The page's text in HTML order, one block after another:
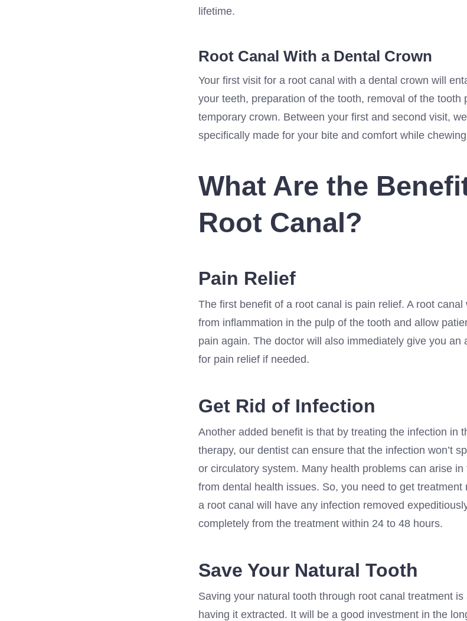
lifetime.
Root Canal With a Dental Crown
Your first visit for a root canal with a dental crown will
your teeth, preparation of the tooth, removal of the tooth
temporary crown. Between your first and second visit,
specifically made for your bite and comfort while
What Are the
Root Canal?
Pain Relief
The first benefit of a root canal is pain relief. A root
from inflammation in the pulp of the tooth and allow
pain again. The doctor will also immediately give you an
for pain relief if needed.
Get Rid of Infection
Another added benefit is that by treating the infection in
therapy, our dentist can ensure that the infection won’t
or circulatory system. Many health problems can arise
from dental health issues. So, you need to get treatment
a root canal will have any infection removed
completely from the treatment within 24 to 48 hours.
Save Your Natural Tooth
Saving your natural tooth through root canal treatment
having it extracted. It will be a good investment in the